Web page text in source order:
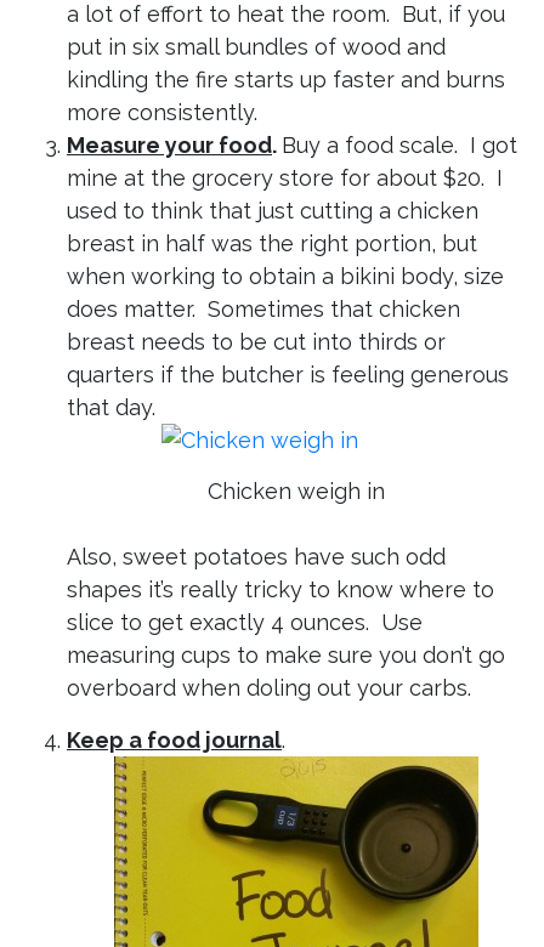
a lot of effort to heat the room. But, if you
put in six small bundles of wood and
kindling the fire starts up faster and burns
more consistently.
Measure your food. Buy a food scale. I got
mine at the grocery store for about $20. I
used to think that just cutting a chicken
breast in half was the right portion, but
when working to obtain a bikini body, size
does matter. Sometimes that chicken
breast needs to be cut into thirds or
quarters if the butcher is feeling generous
that day.
Chicken weigh in
Also, sweet potatoes have such odd
shapes it’s really tricky to know where to
slice to get exactly 4 ounces. Use
measuring cups to make sure you don’t go
overboard when doling out your carbs.
Keep a food journal.